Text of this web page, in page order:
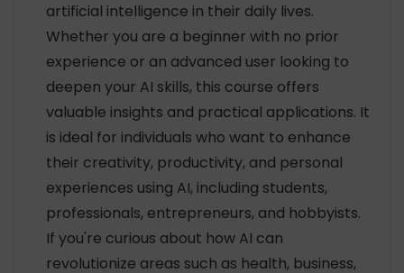
artificial intelligence in their daily lives.
Whether you are a beginner with no prior
experience or an advanced user looking to
deepen your AI skills, this course offers
valuable insights and practical applications. It
is ideal for individuals who want to enhance
their creativity, productivity, and personal
experiences using AI, including students,
professionals, entrepreneurs, and hobbyists.
If you're curious about how AI can
revolutionize areas such as health, business,